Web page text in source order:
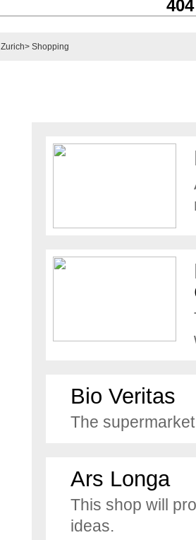
Zurich> Shopping
Bio Veritas
The
Ars Longa
This shop will
ideas.